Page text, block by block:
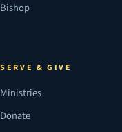
Bishop
SERVE & GIVE
Ministries
Donate